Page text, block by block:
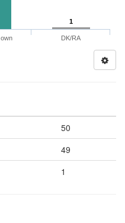
1
DK/RA
50
49
1